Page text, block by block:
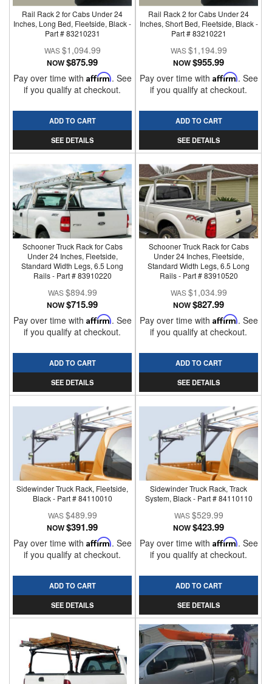
Rail Rack 2 for Cabs Under 24
Inches, Long Bed, Fleetside, Black -
Part # 83210231
$1,094.99
NOW$875.99
Pay over time with Affirm. See
if you qualify at checkout.
ADD TO CART
SEE DETAILS
Rail Rack 2 for Cabs Under 24
Inches, Short Bed, Fleetside, Black -
Part # 83210221
$1,194.99
NOW$955.99
Pay over time with Affirm. See
if you qualify at checkout.
ADD TO CART
SEE DETAILS
Schooner Truck Rack for Cabs
Under 24 Inches, Fleetside,
Standard Width Legs, 6.5 Long
Rails - Part # 83910220
$894.99
NOW$715.99
Pay over time with Affirm. See
if you qualify at checkout.
ADD TO CART
SEE DETAILS
Schooner Truck Rack for Cabs
Under 24 Inches, Fleetside,
Standard Width Legs, 6.5 Long
Rails - Part # 83910520
$1,034.99
NOW$827.99
Pay over time with Affirm. See
if you qualify at checkout.
ADD TO CART
SEE DETAILS
Sidewinder Truck Rack, Fleetside,
Black - Part # 84110010
$489.99
NOW$391.99
Pay over time with Affirm. See
if you qualify at checkout.
ADD TO CART
SEE DETAILS
Sidewinder Truck Rack, Track
System, Black - Part # 84110110
$529.99
NOW$423.99
Pay over time with Affirm. See
if you qualify at checkout.
ADD TO CART
SEE DETAILS